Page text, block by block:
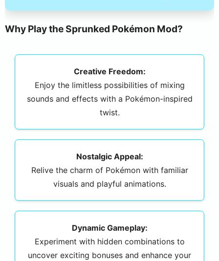
Why Play the Sprunked Pokémon Mod?
Creative Freedom:
Enjoy the limitless possibilities of mixing
sounds and effects with a Pokémon-inspired
twist.
Nostalgic Appeal:
Relive the charm of Pokémon with familiar
visuals and playful animations.
Dynamic Gameplay:
Experiment with hidden combinations to
uncover exciting bonuses and enhance your